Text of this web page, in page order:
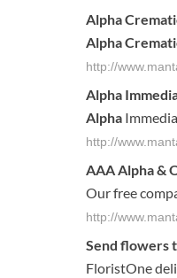
Alpha
Alpha
http://
Alpha
Alpha
http://
AAAAlpha&
Our free
http://
Send flowers
FloristOne